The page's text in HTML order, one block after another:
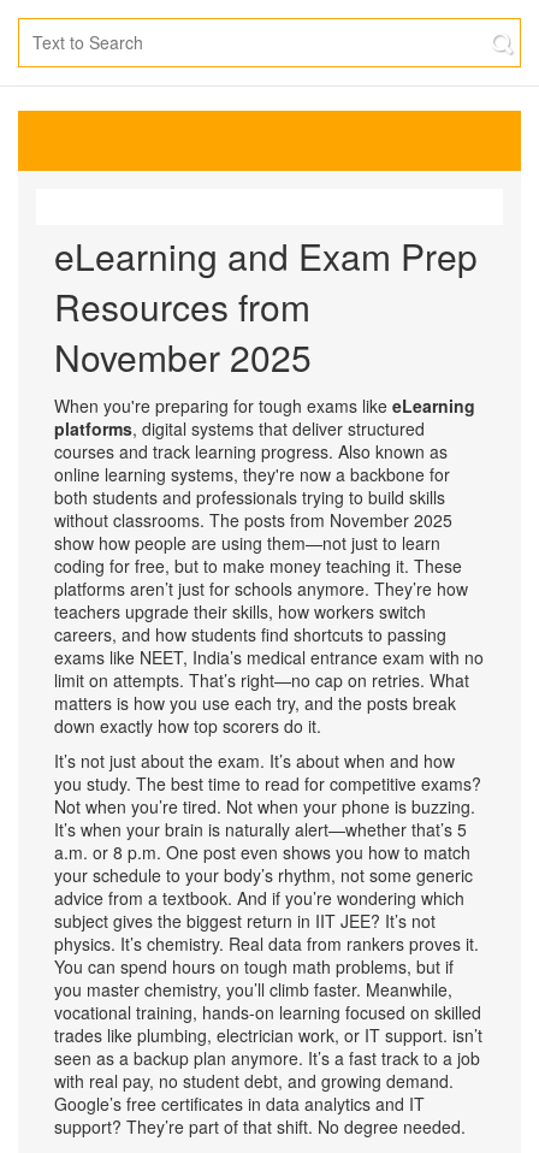
eLearning and Exam Prep
Resources from
November 2025
When you're preparing for tough exams like eLearning
platforms, digital systems that deliver structured
courses and track learning progress. Also known as
online learning systems, they're now a backbone for
both students and professionals trying to build skills
without classrooms. The posts from November 2025
show how people are using them—not just to learn
coding for free, but to make money teaching it. These
platforms aren’t just for schools anymore. They’re how
teachers upgrade their skills, how workers switch
careers, and how students find shortcuts to passing
exams like NEET, India’s medical entrance exam with no
limit on attempts. That’s right—no cap on retries. What
matters is how you use each try, and the posts break
down exactly how top scorers do it.
It’s not just about the exam. It’s about when and how
you study. The best time to read for competitive exams?
Not when you’re tired. Not when your phone is buzzing.
It’s when your brain is naturally alert—whether that’s 5
a.m. or 8 p.m. One post even shows you how to match
your schedule to your body’s rhythm, not some generic
advice from a textbook. And if you’re wondering which
subject gives the biggest return in IIT JEE? It’s not
physics. It’s chemistry. Real data from rankers proves it.
You can spend hours on tough math problems, but if
you master chemistry, you’ll climb faster. Meanwhile,
vocational training, hands-on learning focused on skilled
trades like plumbing, electrician work, or IT support. isn’t
seen as a backup plan anymore. It’s a fast track to a job
with real pay, no student debt, and growing demand.
Google’s free certificates in data analytics and IT
support? They’re part of that shift. No degree needed.